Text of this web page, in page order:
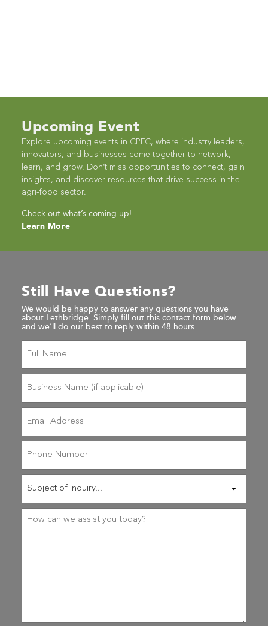
Upcoming Event
Explore upcoming events in CPFC, where industry leaders,
innovators, and businesses come together to network,
learn, and grow. Don’t miss opportunities to connect, gain
insights, and discover resources that drive success in the
agri-food sector.
Check out what’s coming up!
Learn More
Still Have Questions?
We would be happy to answer any questions you have
about Lethbridge. Simply fill out this contact form below
and we’ll do our best to reply within 48 hours.
Full
Name
Business
Name
applicable)
Email
Address
Phone
Number
Subject
of
(Required)
Reason
for